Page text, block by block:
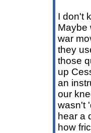
I don't
Maybe
war
they
those
up
an
our
wasn't
hear a
how